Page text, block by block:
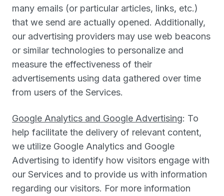
many emails (or particular articles, links, etc.)
that we send are actually opened. Additionally,
our advertising providers may use web beacons
or similar technologies to personalize and
measure the effectiveness of their
advertisements using data gathered over time
from users of the Services.
Google Analytics and Google Advertising: To
help facilitate the delivery of relevant content,
we utilize Google Analytics and Google
Advertising to identify how visitors engage with
our Services and to provide us with information
regarding our visitors. For more information